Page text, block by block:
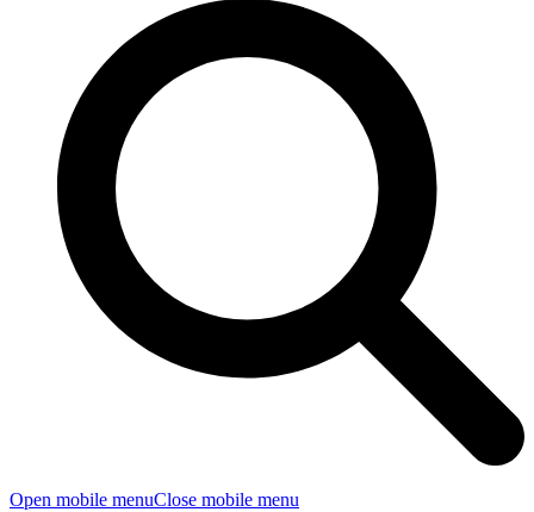
Open mobile menuClose mobile menu